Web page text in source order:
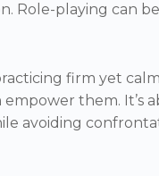
Role-playing can
firm yet
them. It’s
avoiding